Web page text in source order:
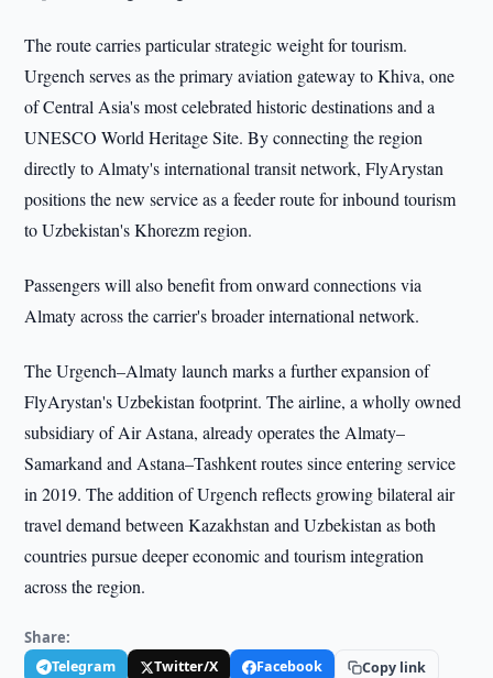
The route carries particular strategic weight for tourism.
Urgench serves as the primary aviation gateway to Khiva, one
of Central Asia's most celebrated historic destinations and a
UNESCO World Heritage Site. By connecting the region
directly to Almaty's international transit network, FlyArystan
positions the new service as a feeder route for inbound tourism
to Uzbekistan's Khorezm region.
Passengers will also benefit from onward connections via
Almaty across the carrier's broader international network.
The Urgench–Almaty launch marks a further expansion of
FlyArystan's Uzbekistan footprint. The airline, a wholly owned
subsidiary of Air Astana, already operates the Almaty–
Samarkand and Astana–Tashkent routes since entering service
in 2019. The addition of Urgench reflects growing bilateral air
travel demand between Kazakhstan and Uzbekistan as both
countries pursue deeper economic and tourism integration
across the region.
Share:
Telegram Twitter/X Facebook Copy link